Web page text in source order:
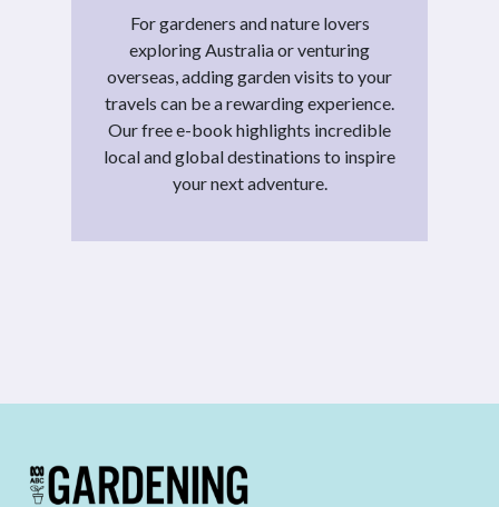
For gardeners and nature lovers
exploring Australia or venturing
overseas, adding garden visits to your
travels can be a rewarding experience.
Our free e-book highlights incredible
local and global destinations to inspire
your next adventure.